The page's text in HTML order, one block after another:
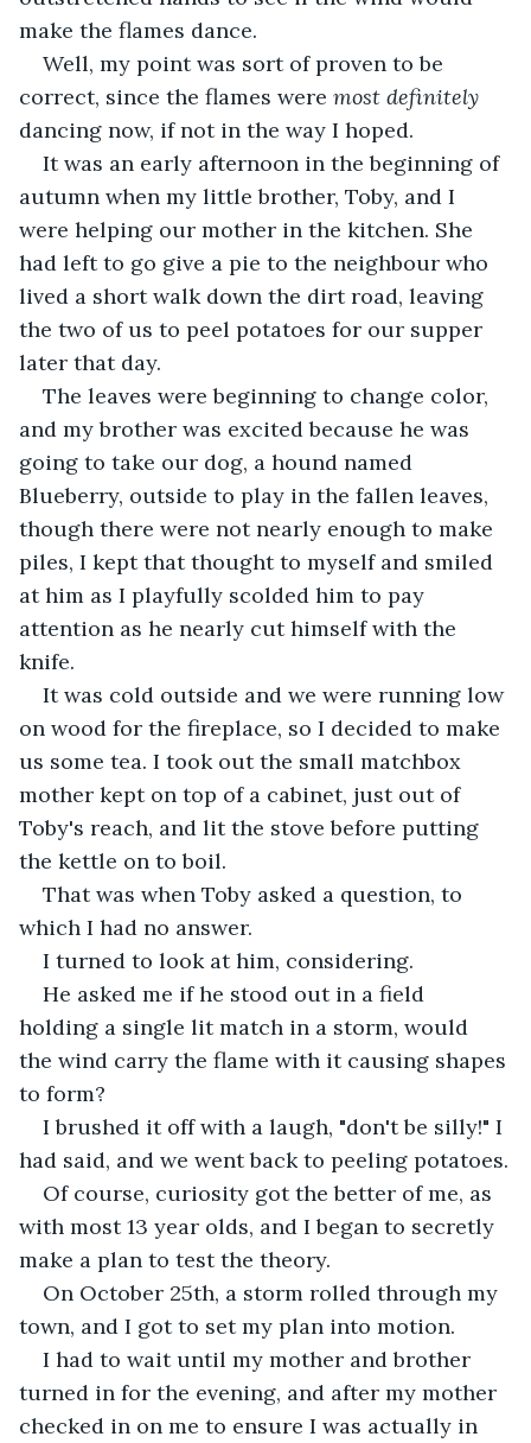
make the flames dance.
Well, my point was sort of proven to be
correct, since the flames were most definitely
dancing now, if not in the way I hoped.
It was an early afternoon in the beginning of
autumn when my little brother, Toby, and I
were helping our mother in the kitchen. She
had left to go give a pie to the neighbour who
lived a short walk down the dirt road, leaving
the two of us to peel potatoes for our supper
later that day.
The leaves were beginning to change color,
and my brother was excited because he was
going to take our dog, a hound named
Blueberry, outside to play in the fallen leaves,
though there were not nearly enough to make
piles, I kept that thought to myself and smiled
at him as I playfully scolded him to pay
attention as he nearly cut himself with the
knife.
It was cold outside and we were running low
on wood for the fireplace, so I decided to make
us some tea. I took out the small matchbox
mother kept on top of a cabinet, just out of
Toby's reach, and lit the stove before putting
the kettle on to boil.
That was when Toby asked a question, to
which I had no answer.
I turned to look at him, considering.
He asked me if he stood out in a field
holding a single lit match in a storm, would
the wind carry the flame with it causing shapes
to form?
I brushed it off with a laugh, "don't be silly!" I
had said, and we went back to peeling potatoes.
Of course, curiosity got the better of me, as
with most 13 year olds, and I began to secretly
make a plan to test the theory.
On October 25th, a storm rolled through my
town, and I got to set my plan into motion.
I had to wait until my mother and brother
turned in for the evening, and after my mother
checked in on me to ensure I was actually in